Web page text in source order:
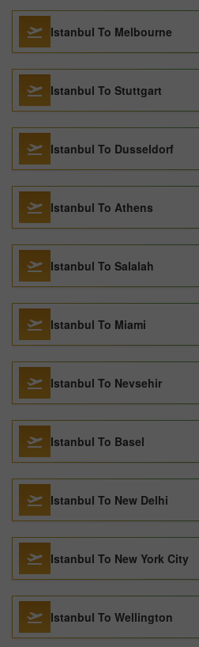
Istanbul To Melbourne
Istanbul To Stuttgart
Istanbul To Dusseldorf
Istanbul To Athens
Istanbul To Salalah
Istanbul To Miami
Istanbul To Nevsehir
Istanbul To Basel
Istanbul To New Delhi
Istanbul To New York City
Istanbul To Wellington